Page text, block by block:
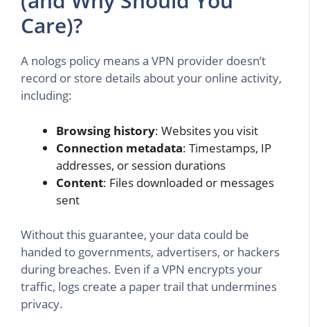
Care)?
A nologs policy means a VPN provider doesn’t
record or store details about your online activity,
including:
Browsing history: Websites you visit
Connection metadata: Timestamps, IP
addresses, or session durations
Content: Files downloaded or messages
sent
Without this guarantee, your data could be
handed to governments, advertisers, or hackers
during breaches. Even if a VPN encrypts your
traffic, logs create a paper trail that undermines
privacy.